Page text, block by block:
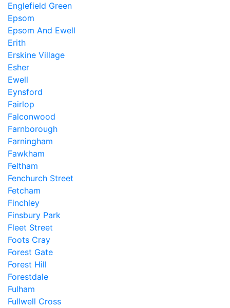
Englefield Green
Epsom
Epsom And Ewell
Erith
Erskine Village
Esher
Ewell
Eynsford
Fairlop
Falconwood
Farnborough
Farningham
Fawkham
Feltham
Fenchurch Street
Fetcham
Finchley
Finsbury Park
Fleet Street
Foots Cray
Forest Gate
Forest Hill
Forestdale
Fulham
Fullwell Cross